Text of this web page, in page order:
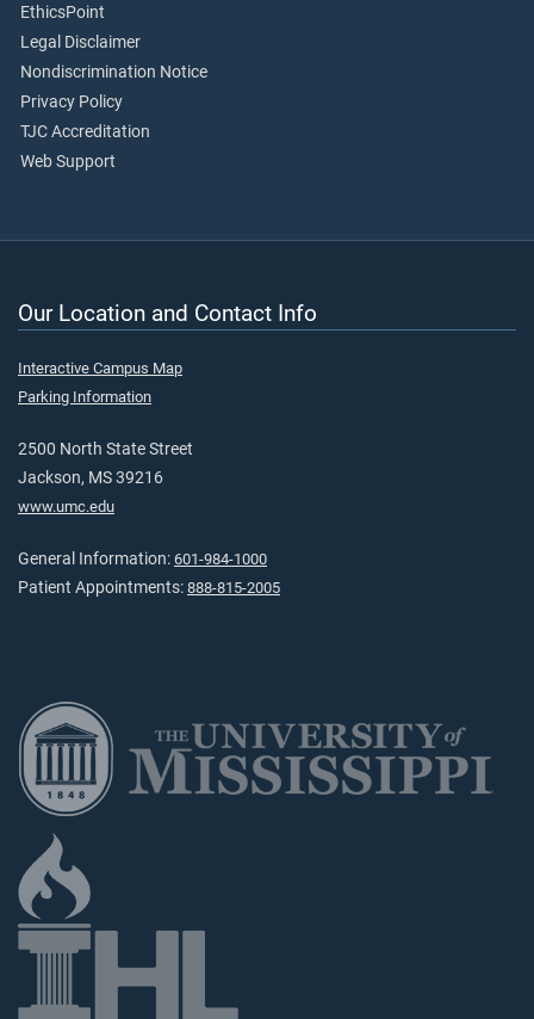
EthicsPoint
Legal Disclaimer
Nondiscrimination Notice
Privacy Policy
TJC Accreditation
Web Support
Our Location and Contact Info
Interactive Campus Map
Parking Information
2500 North State Street
Jackson, MS 39216
www.umc.edu
General Information: 601-984-1000
Patient Appointments: 888-815-2005